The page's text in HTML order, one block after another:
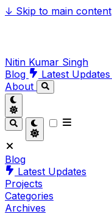
↓ Skip to main content
Nitin Kumar Singh
Blog
Latest Updates
About
Blog
Latest Updates
Projects
Categories
Archives